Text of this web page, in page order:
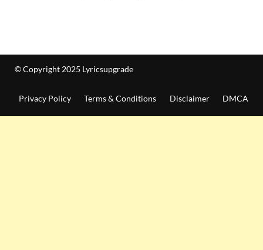
© Copyright 2025 Lyricsupgrade
Privacy Policy Terms & Conditions Disclaimer DMCA